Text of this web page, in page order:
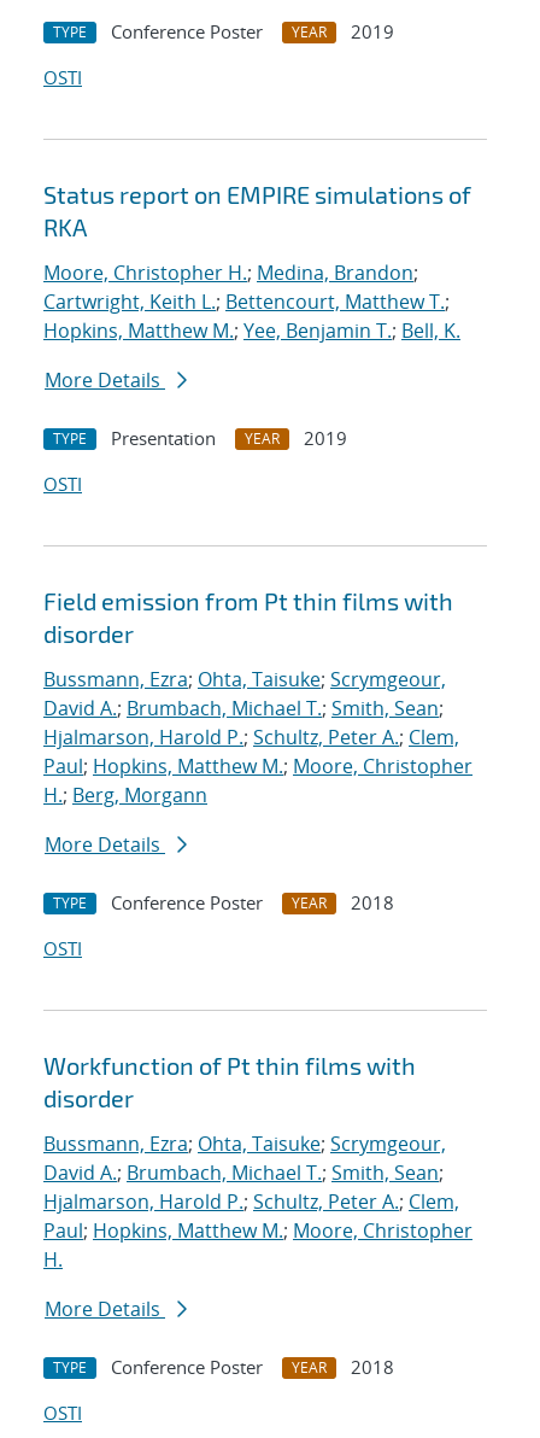
TYPE Conference Poster YEAR
2019
OSTI
Status report on EMPIRE simulations of
RKA
Moore, Christopher H.; Medina, Brandon;
Cartwright, Keith L.; Bettencourt, Matthew T.;
Hopkins, Matthew M.; Yee, Benjamin T.; Bell, K.
More Details
TYPE Presentation YEAR
2019
OSTI
Field emission from Pt thin films with
disorder
Bussmann, Ezra; Ohta, Taisuke; Scrymgeour,
David A.; Brumbach, Michael T.; Smith, Sean;
Hjalmarson, Harold P.; Schultz, Peter A.; Clem,
Paul; Hopkins, Matthew M.; Moore, Christopher
H.; Berg, Morgann
More Details
TYPE Conference Poster YEAR
2018
OSTI
Workfunction of Pt thin films with
disorder
Bussmann, Ezra; Ohta, Taisuke; Scrymgeour,
David A.; Brumbach, Michael T.; Smith, Sean;
Hjalmarson, Harold P.; Schultz, Peter A.; Clem,
Paul; Hopkins, Matthew M.; Moore, Christopher
H.
More Details
TYPE Conference Poster YEAR
2018
OSTI